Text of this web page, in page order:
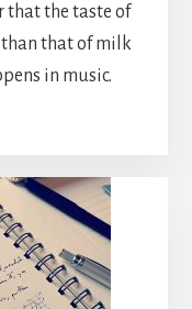
that the taste of
that of milk
in music.